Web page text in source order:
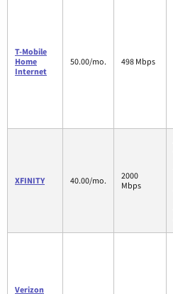
T-Mobile
Home
Internet
50.00/mo. 498 Mbps
XFINITY 40.00/mo.
2000
Mbps
Verizon